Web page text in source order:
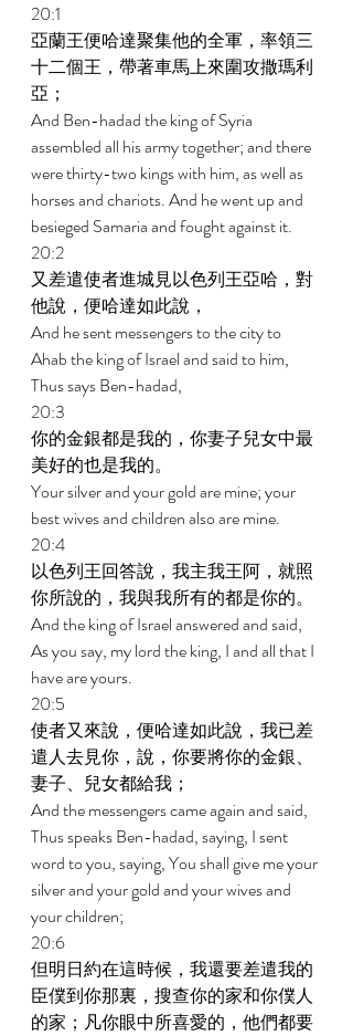
20:1
亞蘭王便哈達聚集他的全軍，率領三
十二個王，帶著車馬上來圍攻撒瑪利
亞；
And Ben-hadad the king of Syria
assembled all his army together; and there
were thirty-two kings with him, as well as
horses and chariots. And he went up and
besieged Samaria and fought against it.
20:2
又差遣使者進城見以色列王亞哈，對
他說，便哈達如此說，
And he sent messengers to the city to
Ahab the king of Israel and said to him,
Thus says Ben-hadad,
20:3
你的金銀都是我的，你妻子兒女中最
美好的也是我的。
Your silver and your gold are mine; your
best wives and children also are mine.
20:4
以色列王回答說，我主我王阿，就照
你所說的，我與我所有的都是你的。
And the king of Israel answered and said,
As you say, my lord the king, I and all that I
have are yours.
20:5
使者又來說，便哈達如此說，我已差
遣人去見你，說，你要將你的金銀、
妻子、兒女都給我；
And the messengers came again and said,
Thus speaks Ben-hadad, saying, I sent
word to you, saying, You shall give me your
silver and your gold and your wives and
your children;
20:6
但明日約在這時候，我還要差遣我的
臣僕到你那裏，搜查你的家和你僕人
的家；凡你眼中所喜愛的，他們都要